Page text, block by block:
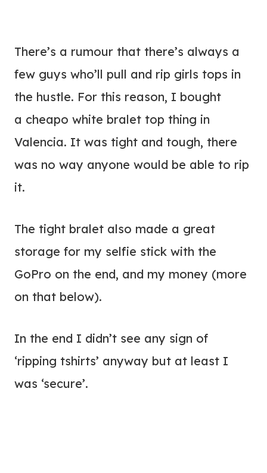
There’s a rumour that there’s always a
few guys who’ll pull and rip girls tops in
the hustle. For this reason, I bought
a cheapo white bralet top thing in
Valencia. It was tight and tough, there
was no way anyone would be able to rip
it.
The tight bralet also made a great
storage for my selfie stick with the
GoPro on the end, and my money (more
on that below).
In the end I didn’t see any sign of
‘ripping tshirts’ anyway but at least I
was ‘secure’.